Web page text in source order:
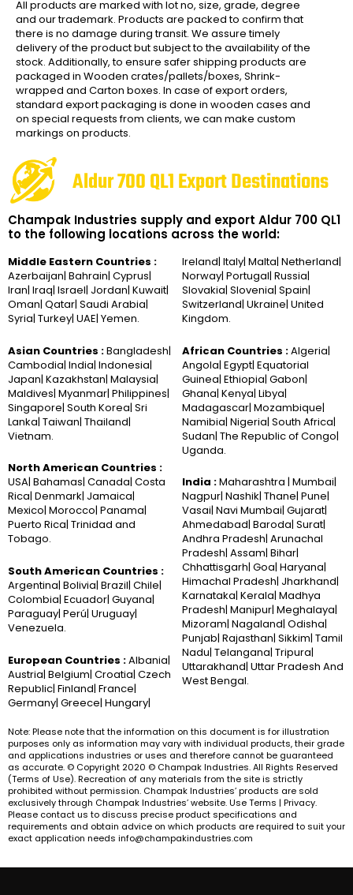
All products are marked with lot no, size, grade, degree
and our trademark. Products are packed to confirm that
there is no damage during transit. We assure timely
delivery of the product but subject to the availability of the
stock. Additionally, to ensure safer shipping products are
packaged in Wooden crates/pallets/boxes, Shrink-
wrapped and Carton boxes. In case of export orders,
standard export packaging is done in wooden cases and
on special requests from clients, we can make custom
markings on products.
Aldur 700 QL1 Export Destinations
Champak Industries supply and export Aldur 700 QL1
to the following locations across the world:
Middle Eastern Countries :
Azerbaijan| Bahrain| Cyprus|
Iran| Iraq| Israel| Jordan| Kuwait|
Oman| Qatar| Saudi Arabia|
Syria| Turkey| UAE| Yemen.
Asian Countries :Bangladesh|
Cambodia| India| Indonesia|
Japan| Kazakhstan| Malaysia|
Maldives| Myanmar| Philippines|
Singapore| South Korea| Sri
Lanka| Taiwan| Thailand|
Vietnam.
North American Countries :
USA| Bahamas| Canada| Costa
Rica| Denmark| Jamaica|
Mexico| Morocco| Panama|
Puerto Rica| Trinidad and
Tobago.
South American Countries :
Argentina| Bolivia| Brazil| Chile|
Colombia| Ecuador| Guyana|
Paraguay| Perú| Uruguay|
Venezuela.
European Countries :Albania|
Austria| Belgium| Croatia| Czech
Republic| Finland| France|
Germany| Greece| Hungary|
Ireland| Italy| Malta| Netherland|
Norway| Portugal| Russia|
Slovakia| Slovenia| Spain|
Switzerland| Ukraine| United
Kingdom.
African Countries :Algeria|
Angola| Egypt| Equatorial
Guinea| Ethiopia| Gabon|
Ghana| Kenya| Libya|
Madagascar| Mozambique|
Namibia| Nigeria| South Africa|
Sudan| The Republic of Congo|
Uganda.
India :Maharashtra | Mumbai|
Nagpur| Nashik| Thane| Pune|
Vasai| Navi Mumbai| Gujarat|
Ahmedabad| Baroda| Surat|
Andhra Pradesh| Arunachal
Pradesh| Assam| Bihar|
Chhattisgarh| Goa| Haryana|
Himachal Pradesh| Jharkhand|
Karnataka| Kerala| Madhya
Pradesh| Manipur| Meghalaya|
Mizoram| Nagaland| Odisha|
Punjab| Rajasthan| Sikkim| Tamil
Nadu| Telangana| Tripura|
Uttarakhand| Uttar Pradesh And
West Bengal.
Note: Please note that the information on this document is for illustration
purposes only as information may vary with individual products, their grade
and applications industries or uses and therefore cannot be guaranteed
as accurate. © Copyright 2020 © Champak Industries. All Rights Reserved
(Terms of Use). Recreation of any materials from the site is strictly
prohibited without permission. Champak Industries’ products are sold
exclusively through Champak Industries’ website. Use Terms | Privacy.
Please contact us to discuss precise product specifications and
requirements and obtain advice on which products are required to suit your
exact application needs info@champakindustries.com